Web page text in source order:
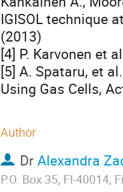
IGISOL technique
(2013)
[4] P. Karvonen et
[5] A. Spataru, et
Using Gas Cells,
Author
DrAlexandra
P.O. Box 35, FI-40014,